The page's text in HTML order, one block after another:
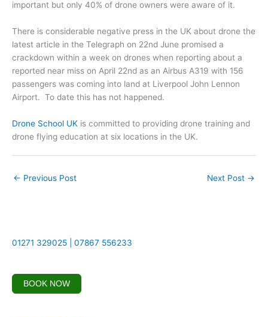
important but only 40% of drone owners were aware of it.
There is considerable negative press in the UK about drone the
latest article in the Telegraph on 22nd June promised a
crackdown within a week on drones when reporting about a
reported near miss on April 22nd as an Airbus A319 with 156
passengers was coming into land at Liverpool John Lennon
Airport. To date this has not happened.
Drone School UK is committed to providing drone training and
drone flying education at six locations in the UK.
← Previous Post Next Post →
01271 329025 | 07867 556233
BOOK NOW